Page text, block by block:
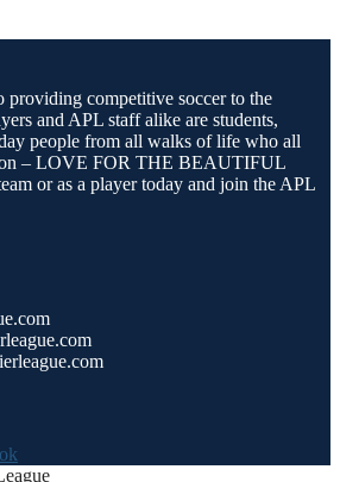
providing competitive soccer to the
and APL staff alike are students,
people from all walks of life who all
– LOVE FOR THE BEAUTIFUL
or as a player today and join the APL